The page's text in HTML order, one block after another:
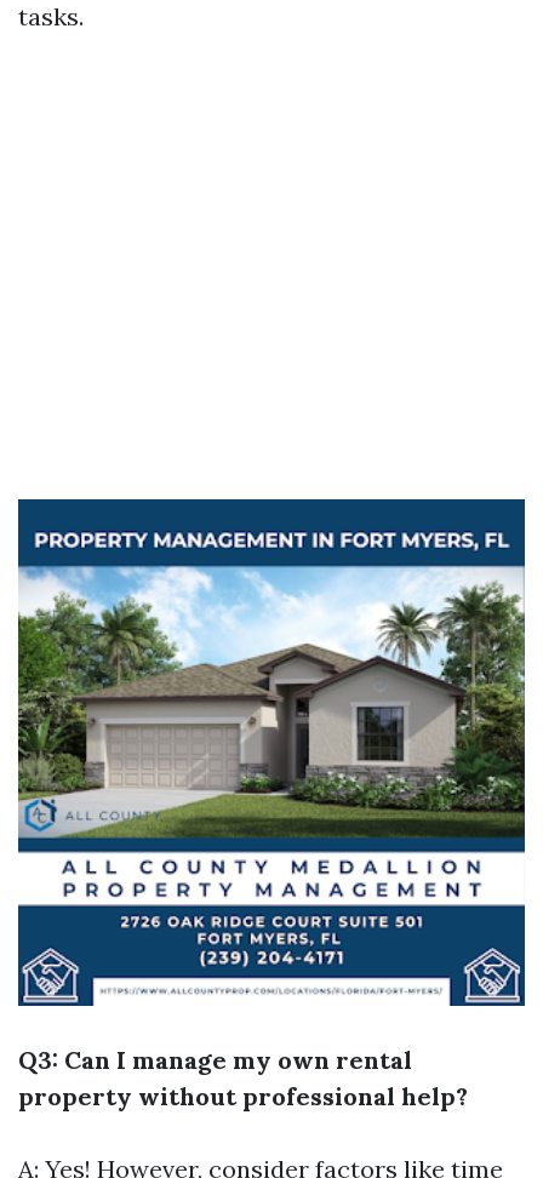
tasks.
Q3: Can I manage my own rental
property without professional help?
A: Yes! However, consider factors like time